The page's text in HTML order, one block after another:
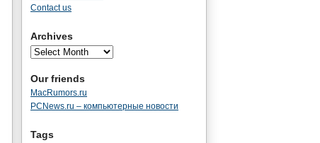
Contact us
Archives
Our friends
MacRumors.ru
PCNews.ru – компьютерные новости
Tags